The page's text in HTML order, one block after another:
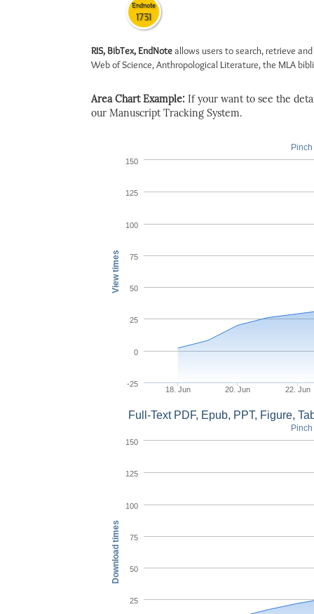
Endnote
1731
RIS, BibTex, EndNoteallows users to search, retrieve
Web of Science, Anthropological Literature, the MLA
Area Chart Example: If your want to see the
our Manuscript Tracking System.
View times
18. Jun 20. Jun 22. Jun
-25
0
25
50
75
100
125
150
Download times
Full-Text PDF, Epub, PPT, Figure,
25
50
75
100
125
150